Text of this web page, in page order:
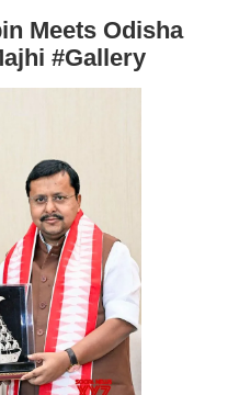
Meets Odisha
#Gallery